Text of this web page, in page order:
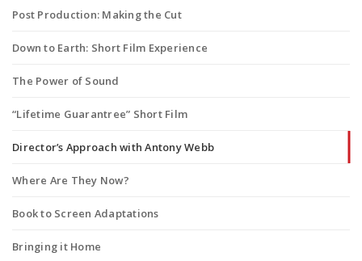
Post Production: Making the Cut
Down to Earth: Short Film Experience
The Power of Sound
“Lifetime Guarantree” Short Film
Director’s Approach with Antony Webb
Where Are They Now?
Book to Screen Adaptations
Bringing it Home